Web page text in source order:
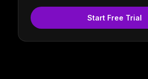
Start Free Trial